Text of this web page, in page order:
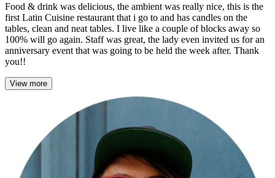
Food & drink was delicious, the ambient was really nice, this is the
first Latin Cuisine restaurant that i go to and has candles on the
tables, clean and neat tables. I live like a couple of blocks away so
100% will go again. Staff was great, the lady even invited us for an
anniversary event that was going to be held the week after. Thank
you!!
View more